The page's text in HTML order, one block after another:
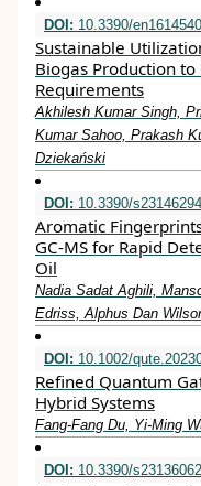
DOI: 10.3390/
Sustainable
Biogas Production
Requirements
Akhilesh Kumar Singh,
Kumar Sahoo, Prakash
Dziekański
DOI: 10.3390/s23146294
Aromatic
GC-MS for Rapid
Oil
Nadia Sadat Aghili,
Edriss, Alphus Dan
DOI: 10.1002/
Refined Quantum
Hybrid Systems
Fang‐Fang Du, Yi‐Ming
DOI: 10.3390/s23136062